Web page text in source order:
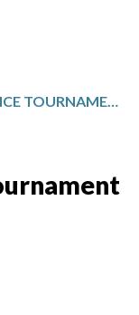
NCAA CONFERENCE TOURNAMENT GLANCES